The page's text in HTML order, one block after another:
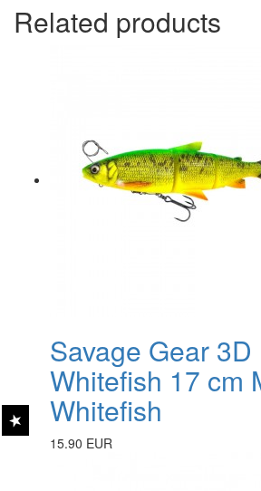
Related products
Savage Gear
Whitefish 17 cm
Whitefish
15.90 EUR